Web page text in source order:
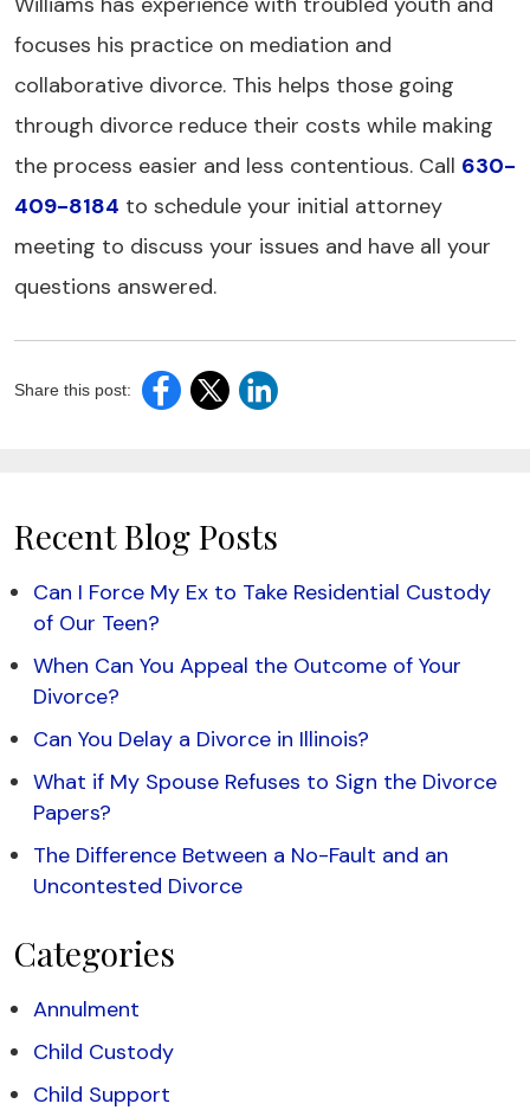
focuses his practice on mediation and
collaborative divorce. This helps those going
through divorce reduce their costs while making
the process easier and less contentious. Call 630-
409-8184 to schedule your initial attorney
meeting to discuss your issues and have all your
questions answered.
Share this post:
Recent Blog Posts
Can I Force My Ex to Take Residential Custody
of Our Teen?
When Can You Appeal the Outcome of Your
Divorce?
Can You Delay a Divorce in Illinois?
What if My Spouse Refuses to Sign the Divorce
Papers?
The Difference Between a No-Fault and an
Uncontested Divorce
Categories
Annulment
Child Custody
Child Support